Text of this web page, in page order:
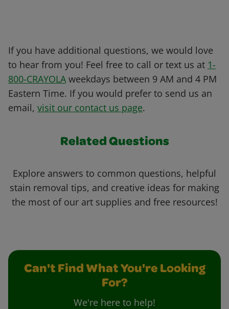
If you have additional questions, we would love
to hear from you! Feel free to call or text us at 1-
800-CRAYOLA weekdays between 9 AM and 4 PM
Eastern Time. If you would prefer to send us an
email, visit our contact us page.
Related Questions
Explore answers to common questions, helpful
stain removal tips, and creative ideas for making
the most of our art supplies and free resources!
Can't Find What You're Looking
For?
We're here to help!